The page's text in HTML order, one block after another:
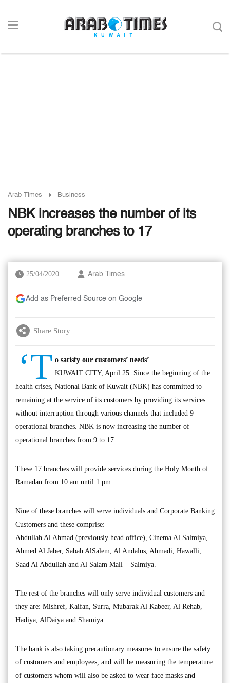
Arab Times Business
NBK increases the number of its
operating branches to 17
25/04/2020 Arab Times
Add as Preferred Source on Google
Share Story
‘T o satisfy our customers’ needs’
KUWAIT CITY, April 25: Since the beginning of the
health crises, National Bank of Kuwait (NBK) has committed to
remaining at the service of its customers by providing its services
without interruption through various channels that included 9
operational branches. NBK is now increasing the number of
operational branches from 9 to 17.
These 17 branches will provide services during the Holy Month of
Ramadan from 10 am until 1 pm.
Nine of these branches will serve individuals and Corporate Banking
Customers and these comprise:
Abdullah Al Ahmad (previously head office), Cinema Al Salmiya,
Ahmed Al Jaber, Sabah AlSalem, Al Andalus, Ahmadi, Hawalli,
Saad Al Abdullah and Al Salam Mall – Salmiya.
The rest of the branches will only serve individual customers and
they are: Mishref, Kaifan, Surra, Mubarak Al Kabeer, Al Rehab,
Hadiya, AlDaiya and Shamiya.
The bank is also taking precautionary measures to ensure the safety
of customers and employees, and will be measuring the temperature
of customers whom will also be asked to wear face masks and